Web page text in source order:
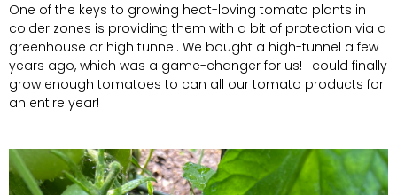
One of the keys to growing heat-loving tomato plants in
colder zones is providing them with a bit of protection via a
greenhouse or high tunnel. We bought a high-tunnel a few
years ago, which was a game-changer for us! I could finally
grow enough tomatoes to can all our tomato products for
an entire year!